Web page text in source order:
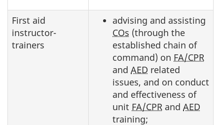
First aid
instructor-
trainers
advising and assisting
COs (through the
established chain of
command) on FA/CPR
and AED related
issues, and on conduct
and effectiveness of
unit FA/CPR and AED
training;